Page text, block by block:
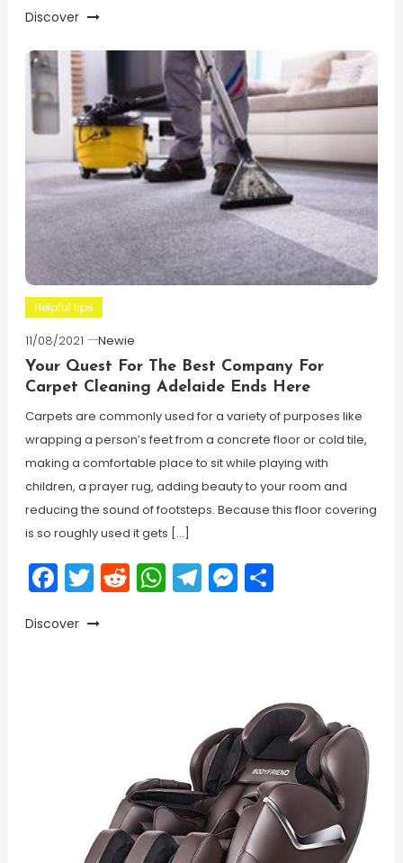
Discover
Helpful tips
11/08/2021
Newie
Your Quest For The Best Company For
Carpet Cleaning Adelaide Ends Here
Carpets are commonly used for a variety of purposes like
wrapping a person’s feet from a concrete floor or cold tile,
making a comfortable place to sit while playing with
children, a prayer rug, adding beauty to your room and
reducing the sound of footsteps. Because this floor covering
is so roughly used it gets […]
Facebook
Twitter
Reddit
WhatsApp
Telegram
Messenger
Share
Discover